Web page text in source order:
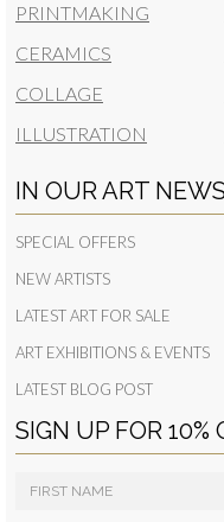
PRINTMAKING
CERAMICS
COLLAGE
ILLUSTRATION
IN OUR ART
SPECIAL OFFERS
NEW ARTISTS
LATEST ART FOR SALE
ART EXHIBITIONS & EVENTS
LATEST BLOG POST
SIGN UP FOR 10%